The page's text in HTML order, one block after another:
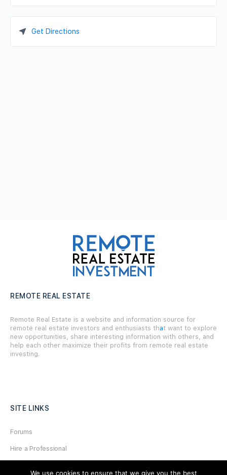
Get Directions
REMOTE REAL ESTATE
Remote Real Estate is a website and information source for
remote real estate investors and enthusiasts that want to explore
new opportunities, share interesting information with others, and
help each other maximize their profits from remote real estate
investing.
SITE LINKS
Forums
Hire a Professional
We use cookies to ensure that we give you the best